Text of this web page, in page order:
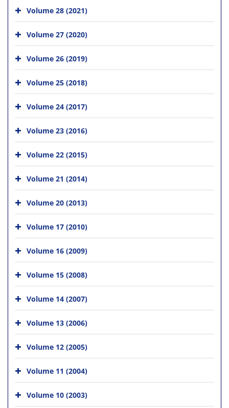
Volume 28 (2021)
Volume 27 (2020)
Volume 26 (2019)
Volume 25 (2018)
Volume 24 (2017)
Volume 23 (2016)
Volume 22 (2015)
Volume 21 (2014)
Volume 20 (2013)
Volume 17 (2010)
Volume 16 (2009)
Volume 15 (2008)
Volume 14 (2007)
Volume 13 (2006)
Volume 12 (2005)
Volume 11 (2004)
Volume 10 (2003)